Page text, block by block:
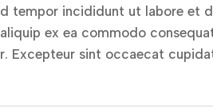
tempor incididunt ut labore et
ex ea commodo
Excepteur sint occaecat